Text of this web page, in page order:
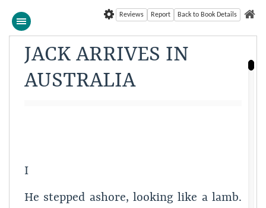
Back to Book Details
Report
Reviews
JACK ARRIVES IN
AUSTRALIA
I
He stepped ashore, looking like a lamb.